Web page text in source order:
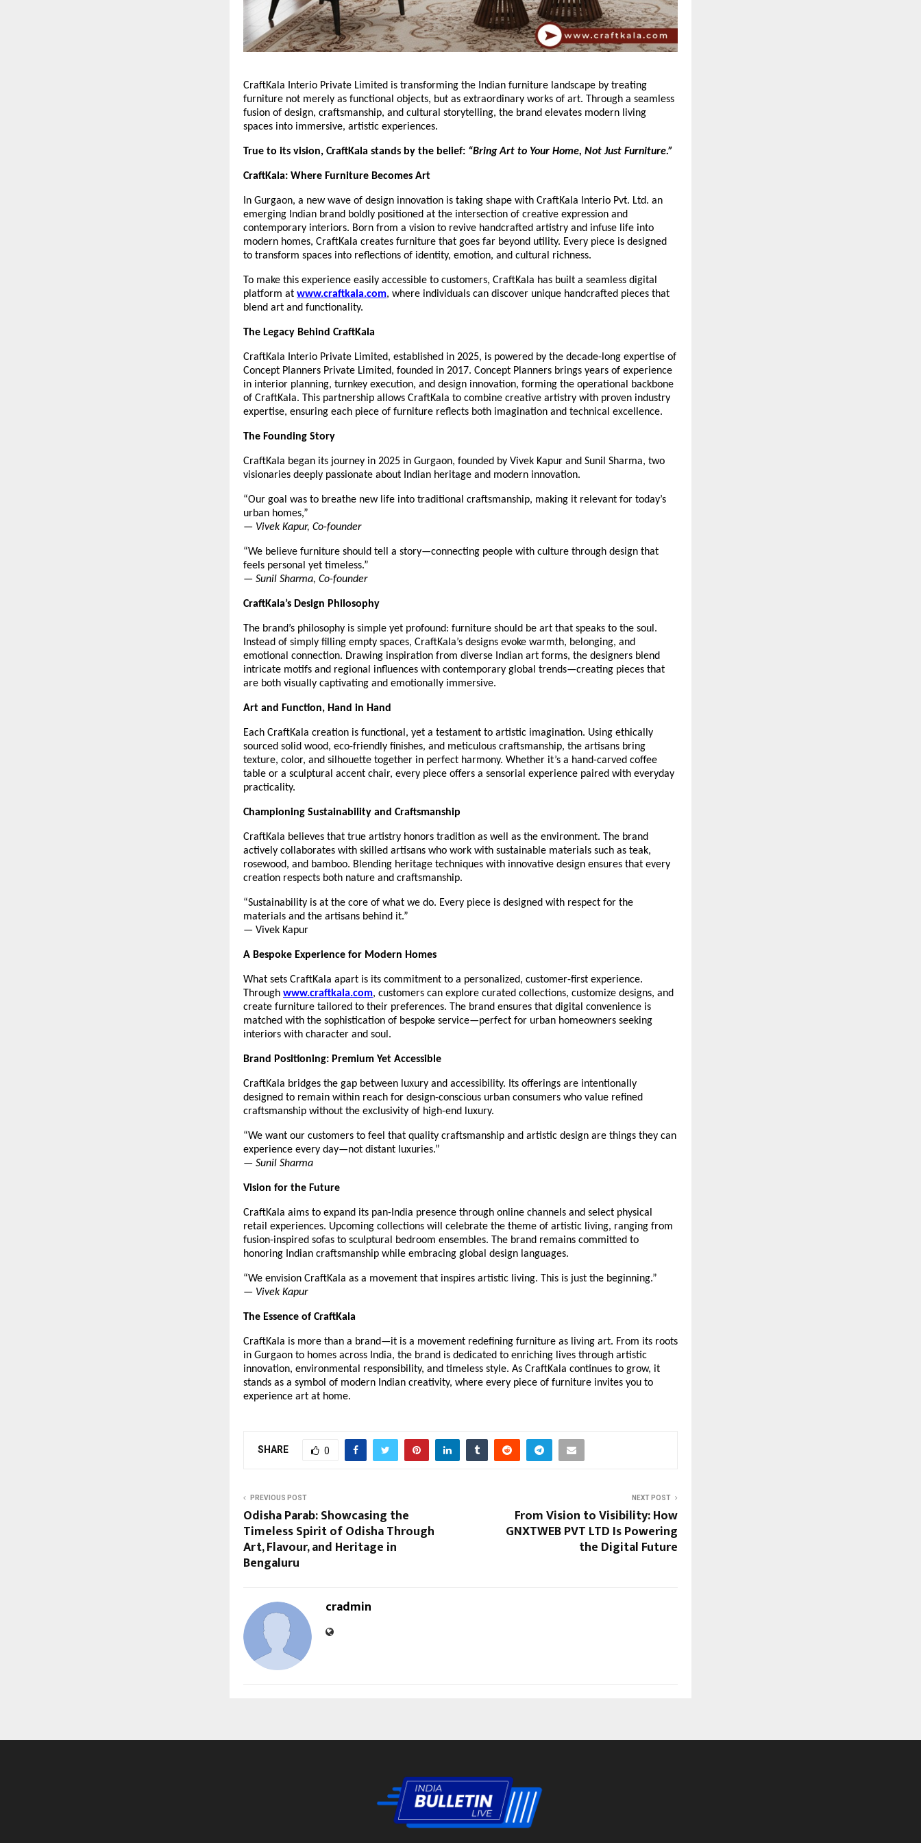
CraftKala Interio Private Limited is transforming the Indian furniture landscape by treating
furniture not merely as functional objects, but as extraordinary works of art. Through a seamless
fusion of design, craftsmanship, and cultural storytelling, the brand elevates modern living
spaces into immersive, artistic experiences.
True to its vision, CraftKala stands by the belief: “Bring Art to Your Home, Not Just Furniture.”
CraftKala: Where Furniture Becomes Art
In Gurgaon, a new wave of design innovation is taking shape with CraftKala Interio Pvt. Ltd. an
emerging Indian brand boldly positioned at the intersection of creative expression and
contemporary interiors. Born from a vision to revive handcrafted artistry and infuse life into
modern homes, CraftKala creates furniture that goes far beyond utility. Every piece is designed
to transform spaces into reflections of identity, emotion, and cultural richness.
To make this experience easily accessible to customers, CraftKala has built a seamless digital
platform at www.craftkala.com, where individuals can discover unique handcrafted pieces that
blend art and functionality.
The Legacy Behind CraftKala
CraftKala Interio Private Limited, established in 2025, is powered by the decade-long expertise of
Concept Planners Private Limited, founded in 2017. Concept Planners brings years of experience
in interior planning, turnkey execution, and design innovation, forming the operational backbone
of CraftKala. This partnership allows CraftKala to combine creative artistry with proven industry
expertise, ensuring each piece of furniture reflects both imagination and technical excellence.
The Founding Story
CraftKala began its journey in 2025 in Gurgaon, founded by Vivek Kapur and Sunil Sharma, two
visionaries deeply passionate about Indian heritage and modern innovation.
“Our goal was to breathe new life into traditional craftsmanship, making it relevant for today’s
urban homes,”
— Vivek Kapur, Co-founder
“We believe furniture should tell a story—connecting people with culture through design that
feels personal yet timeless.”
— Sunil Sharma, Co-founder
CraftKala’s Design Philosophy
The brand’s philosophy is simple yet profound: furniture should be art that speaks to the soul.
Instead of simply filling empty spaces, CraftKala’s designs evoke warmth, belonging, and
emotional connection. Drawing inspiration from diverse Indian art forms, the designers blend
intricate motifs and regional influences with contemporary global trends—creating pieces that
are both visually captivating and emotionally immersive.
Art and Function, Hand in Hand
Each CraftKala creation is functional, yet a testament to artistic imagination. Using ethically
sourced solid wood, eco-friendly finishes, and meticulous craftsmanship, the artisans bring
texture, color, and silhouette together in perfect harmony. Whether it’s a hand-carved coffee
table or a sculptural accent chair, every piece offers a sensorial experience paired with everyday
practicality.
Championing Sustainability and Craftsmanship
CraftKala believes that true artistry honors tradition as well as the environment. The brand
actively collaborates with skilled artisans who work with sustainable materials such as teak,
rosewood, and bamboo. Blending heritage techniques with innovative design ensures that every
creation respects both nature and craftsmanship.
“Sustainability is at the core of what we do. Every piece is designed with respect for the
materials and the artisans behind it.”
— Vivek Kapur
A Bespoke Experience for Modern Homes
What sets CraftKala apart is its commitment to a personalized, customer-first experience.
Through www.craftkala.com, customers can explore curated collections, customize designs, and
create furniture tailored to their preferences. The brand ensures that digital convenience is
matched with the sophistication of bespoke service—perfect for urban homeowners seeking
interiors with character and soul.
Brand Positioning: Premium Yet Accessible
CraftKala bridges the gap between luxury and accessibility. Its offerings are intentionally
designed to remain within reach for design-conscious urban consumers who value refined
craftsmanship without the exclusivity of high-end luxury.
“We want our customers to feel that quality craftsmanship and artistic design are things they can
experience every day—not distant luxuries.”
— Sunil Sharma
Vision for the Future
CraftKala aims to expand its pan-India presence through online channels and select physical
retail experiences. Upcoming collections will celebrate the theme of artistic living, ranging from
fusion-inspired sofas to sculptural bedroom ensembles. The brand remains committed to
honoring Indian craftsmanship while embracing global design languages.
“We envision CraftKala as a movement that inspires artistic living. This is just the beginning.”
— Vivek Kapur
The Essence of CraftKala
CraftKala is more than a brand—it is a movement redefining furniture as living art. From its roots
in Gurgaon to homes across India, the brand is dedicated to enriching lives through artistic
innovation, environmental responsibility, and timeless style. As CraftKala continues to grow, it
stands as a symbol of modern Indian creativity, where every piece of furniture invites you to
experience art at home.
SHARE 0
PREVIOUS POST
Odisha Parab: Showcasing the
Timeless Spirit of Odisha Through
Art, Flavour, and Heritage in
Bengaluru
NEXT POST
From Vision to Visibility: How
GNXTWEB PVT LTD Is Powering
the Digital Future
cradmin